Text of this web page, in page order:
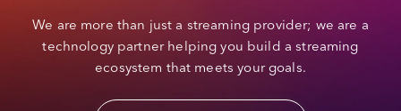
We are more than just a streaming provider; we are a
technology partner helping you build a streaming
ecosystem that meets your goals.